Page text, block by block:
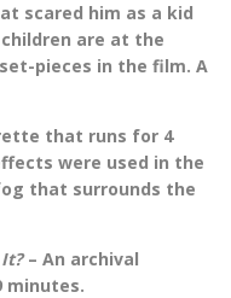
scared him as a kid
are at the
pieces in the film. A
that runs for 4
were used in the
that surrounds the
It?– An archival